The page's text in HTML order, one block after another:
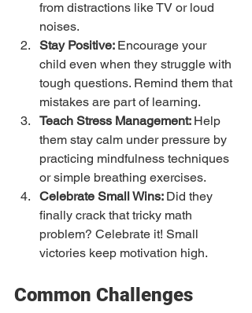
from distractions like TV or loud
noises.
Stay Positive: Encourage your
child even when they struggle with
tough questions. Remind them that
mistakes are part of learning.
Teach Stress Management: Help
them stay calm under pressure by
practicing mindfulness techniques
or simple breathing exercises.
Celebrate Small Wins: Did they
finally crack that tricky math
problem? Celebrate it! Small
victories keep motivation high.
Common Challenges